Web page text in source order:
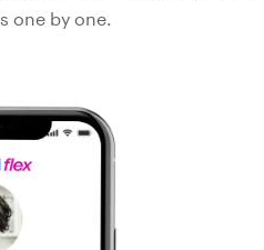
one by one.